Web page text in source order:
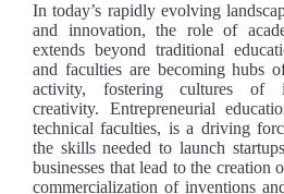
In today’s rapidly evolving
and innovation, the role of
extends beyond traditional
and faculties are becoming hubs
activity, fostering cultures of
creativity. Entrepreneurial
technical faculties, is a driving
the skills needed to launch
businesses that lead to the creation
commercialization of inventions